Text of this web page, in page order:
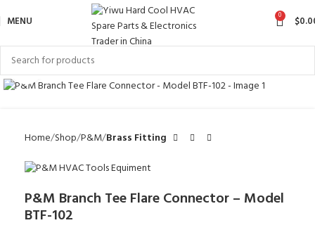
MENU 0 $
Click to enlarge
Home Shop P&M Brass Fitting
P&M Branch Tee Flare Connector – Model
BTF-102